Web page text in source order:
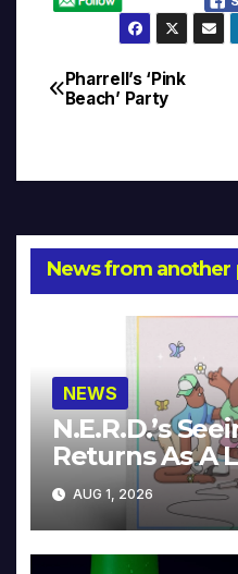
Post
Pharrell’s ‘Pink
Beach’ Party
News from another
NEWS
N.E.R.D.’s
Returns As A
Collector’s
AUG 1, 2026